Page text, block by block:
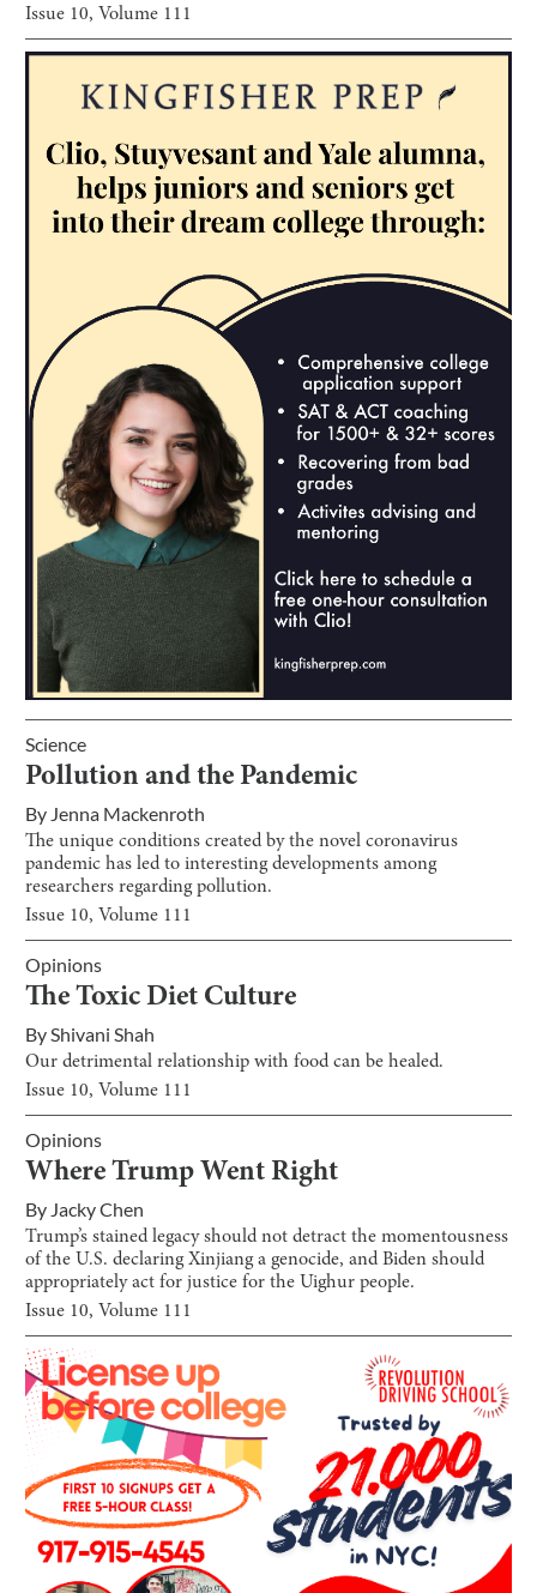
Issue 10, Volume 111
Science
Pollution and the Pandemic
By Jenna Mackenroth
The unique conditions created by the novel coronavirus
pandemic has led to interesting developments among
researchers regarding pollution.
Issue 10, Volume 111
Opinions
The Toxic Diet Culture
ByShivani Shah
Our detrimental relationship with food can be healed.
Issue 10, Volume 111
Opinions
Where Trump Went Right
By Jacky Chen
Trump’s stained legacy should not detract the momentousness
of the U.S. declaring Xinjiang a genocide, and Biden should
appropriately act for justice for the Uighur people.
Issue 10, Volume 111